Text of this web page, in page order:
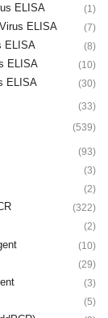
ELISA (1)
ELISA (7)
ELISA (8)
ELISA (10)
ELISA (30)
(33)
(539)
(93)
(3)
(2)
(322)
(2)
(10)
(29)
(3)
(5)